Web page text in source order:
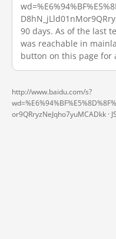
90 days. As of the last
was reachable in
button on this page for
http://www.baidu.com/s?
or9QRryzNeJqho7yuMCADkk ·